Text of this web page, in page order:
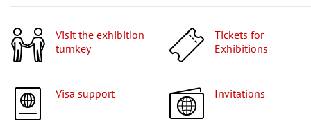
Visit the exhibition
turnkey
Tickets for
Exhibitions
Visa support Invitations